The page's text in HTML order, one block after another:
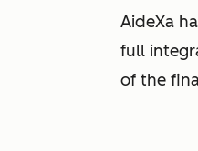
AideXa
full
of the